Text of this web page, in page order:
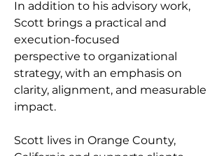
In addition to his advisory work,
Scott brings a practical and
execution-focused
perspective to organizational
strategy, with an emphasis on
clarity, alignment, and measurable
impact.
Scott lives in Orange County,